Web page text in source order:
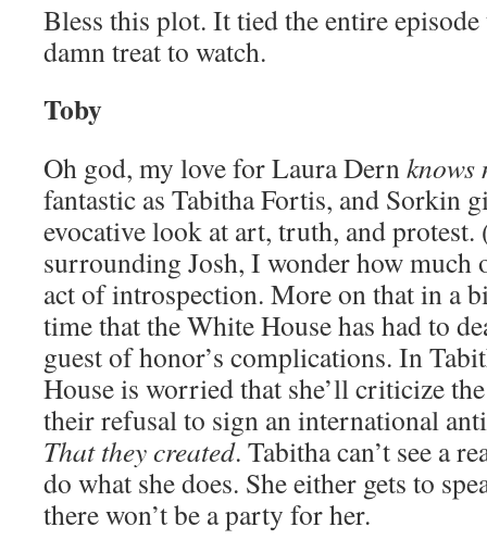
Bless this plot. It tied the entire episode
damn treat to watch.
Toby
Oh god, my love for Laura Dernknows
fantastic as Tabitha Fortis, and Sorkin
evocative look at art, truth, and
surrounding Josh, I wonder how much
act of introspection. More on that in a
time that the White House has had to
guest of honor’s complications. In
House is worried that she’ll criticize
their refusal to sign an international
That they created. Tabitha can’t see a
do what she does. She either gets to
there won’t be a party for her.